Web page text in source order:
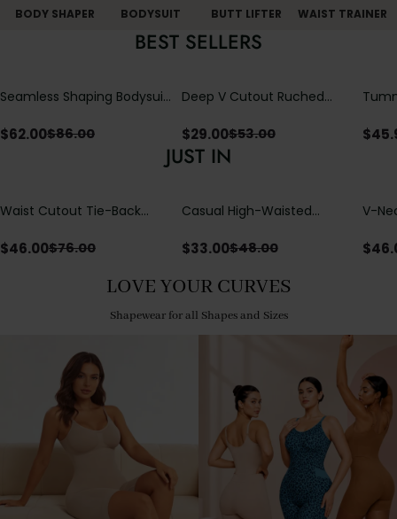
BODY SHAPER BODYSUIT BUTT LIFTER WAIST TRAINER
BEST SELLERS
Seamless Shaping Bodysuit
Tummy & Butt Lift
$62.00$86.00
Deep V Cutout Ruched
Crisscross Open Back
$29.00$53.00 $
JUST IN
Waist Cutout Tie-Back
$46.00$76.00
Casual High-Waisted
with Loose Pockets |
$33.00$48.00
V-
$
LOVE YOUR CURVES
Shapewear for all Shapes and Sizes